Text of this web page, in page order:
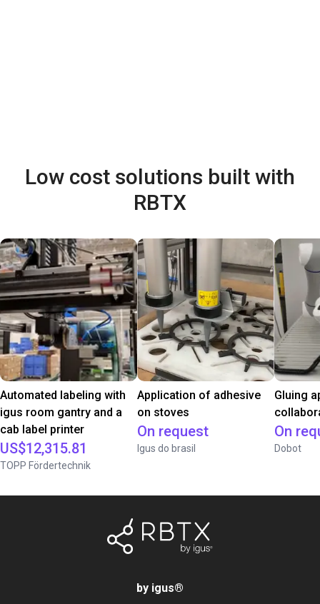
Low cost solutions built with
RBTX
Automated labeling with
igus room gantry and a
cab label printer
US$12,315.81
TOPP Fördertechnik
Application of adhesive
on stoves
On request
Igus do brasil
Gluing
On
Dobot
by igus®